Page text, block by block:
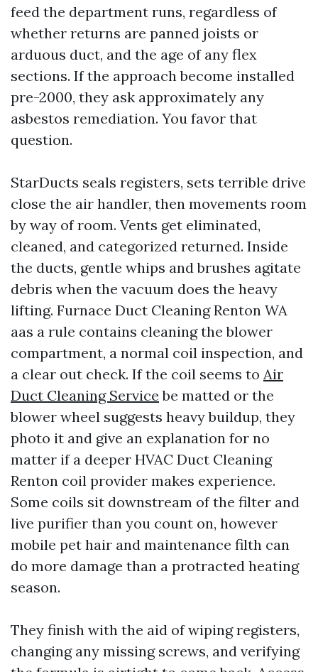
feed the department runs, regardless of
whether returns are panned joists or
arduous duct, and the age of any flex
sections. If the approach become installed
pre-2000, they ask approximately any
asbestos remediation. You favor that
question.
StarDucts seals registers, sets terrible drive
close the air handler, then movements room
by way of room. Vents get eliminated,
cleaned, and categorized returned. Inside
the ducts, gentle whips and brushes agitate
debris when the vacuum does the heavy
lifting. Furnace Duct Cleaning Renton WA
aas a rule contains cleaning the blower
compartment, a normal coil inspection, and
a clear out check. If the coil seems to Air
Duct Cleaning Service be matted or the
blower wheel suggests heavy buildup, they
photo it and give an explanation for no
matter if a deeper HVAC Duct Cleaning
Renton coil provider makes experience.
Some coils sit downstream of the filter and
live purifier than you count on, however
mobile pet hair and maintenance filth can
do more damage than a protracted heating
season.
They finish with the aid of wiping registers,
changing any missing screws, and verifying